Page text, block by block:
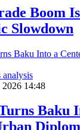
Boom
Slowdown
analysis
14:48
Baku